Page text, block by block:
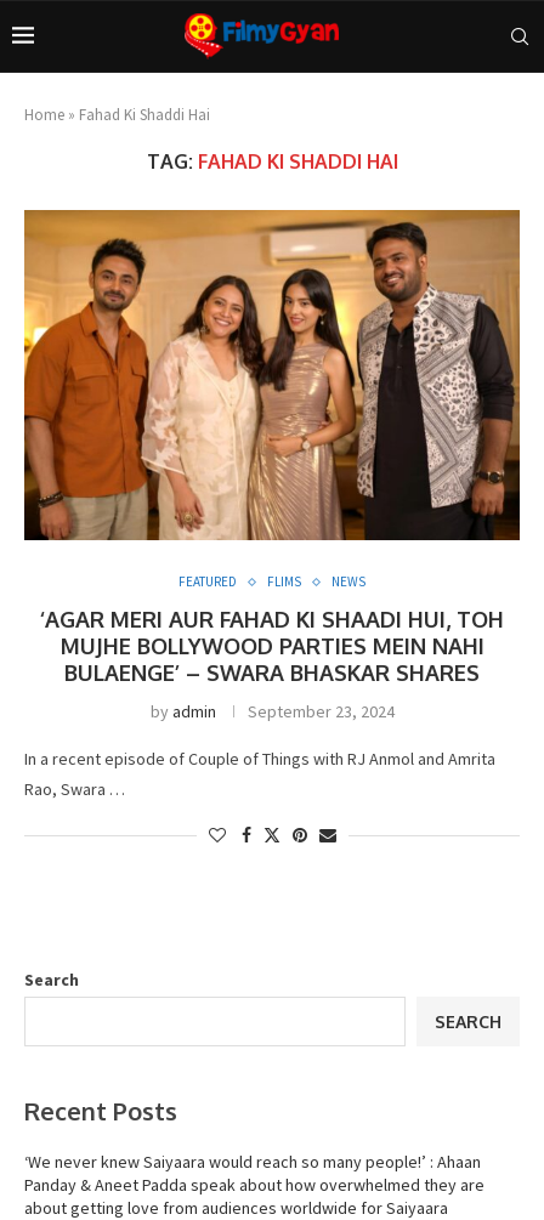
Home » Fahad Ki Shaddi Hai
TAG: FAHAD KI SHADDI HAI
FEATURED FLIMS NEWS
‘AGAR MERI AUR FAHAD KI SHAADI HUI, TOH
MUJHE BOLLYWOOD PARTIES MEIN NAHI
BULAENGE’ – SWARA BHASKAR SHARES
byadmin September 23, 2024
In a recent episode of Couple of Things with RJ Anmol and Amrita
Rao, Swara …
Search
SEARCH
Recent Posts
‘We never knew Saiyaara would reach so many people!’ : Ahaan
Panday & Aneet Padda speak about how overwhelmed they are
about getting love from audiences worldwide for Saiyaara